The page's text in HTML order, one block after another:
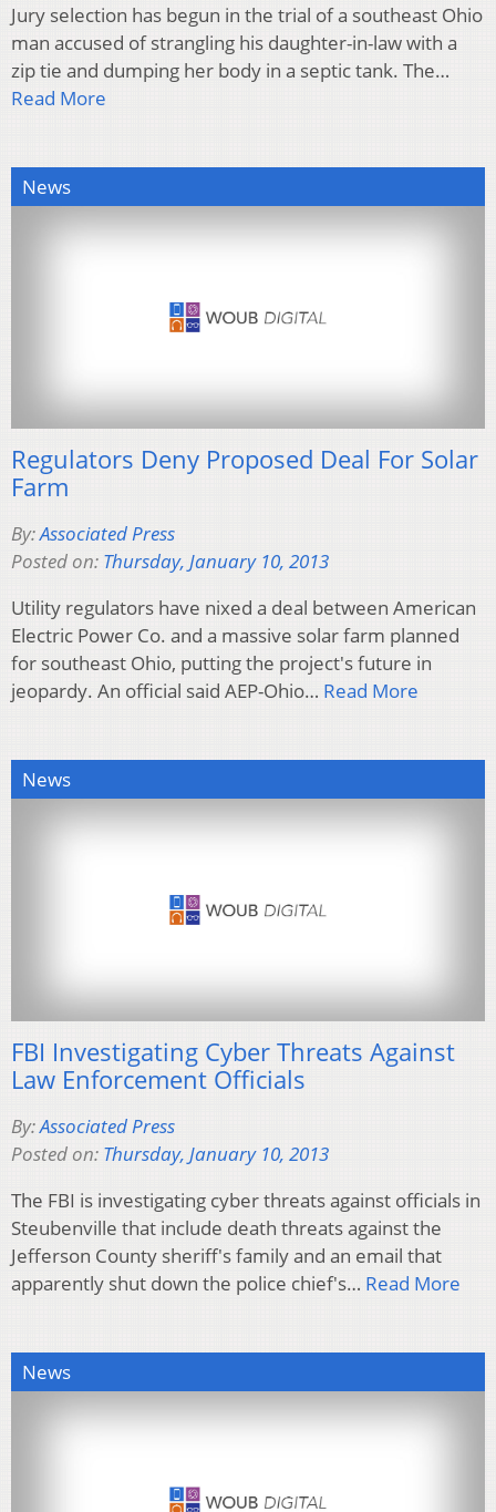
Jury selection has begun in the trial of a southeast Ohio
man accused of strangling his daughter-in-law with a
zip tie and dumping her body in a septic tank. The…
Read More
News
Regulators Deny Proposed Deal For Solar
Farm
By:Associated Press
Posted on: Thursday, January 10, 2013
Utility regulators have nixed a deal between American
Electric Power Co. and a massive solar farm planned
for southeast Ohio, putting the project's future in
jeopardy. An official said AEP-Ohio… Read More
News
FBI Investigating Cyber Threats Against
Law Enforcement Officials
By:Associated Press
Posted on: Thursday, January 10, 2013
The FBI is investigating cyber threats against officials in
Steubenville that include death threats against the
Jefferson County sheriff's family and an email that
apparently shut down the police chief's… Read More
News